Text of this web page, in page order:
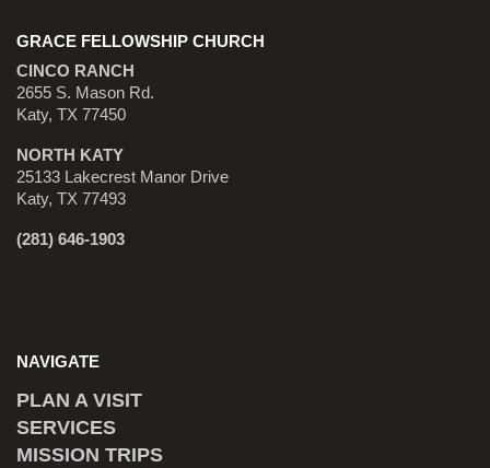
GRACE FELLOWSHIP CHURCH
CINCO RANCH
2655 S. Mason Rd.
Katy, TX 77450
NORTH KATY
25133 Lakecrest Manor Drive
Katy, TX 77493
(281) 646-1903
NAVIGATE
PLAN A VISIT
SERVICES
MISSION TRIPS